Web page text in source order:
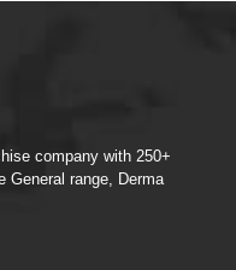
company with 250+
range, Derma